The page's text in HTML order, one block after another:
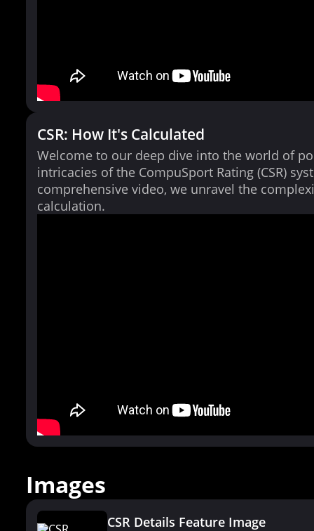
CSR: How It's Calculated
Welcome to our deep dive into the world of
intricacies of the CompuSport Rating (CSR)
comprehensive video, we unravel the
calculation.
Images
CSR Details Feature Image